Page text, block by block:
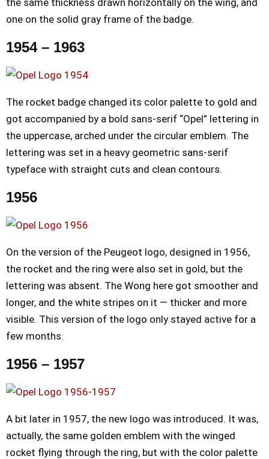
one on the solid gray frame of the badge.
1954 – 1963
The rocket badge changed its color palette to gold and
got accompanied by a bold sans-serif “Opel” lettering in
the uppercase, arched under the circular emblem. The
lettering was set in a heavy geometric sans-serif
typeface with straight cuts and clean contours.
1956
On the version of the Peugeot logo, designed in 1956,
the rocket and the ring were also set in gold, but the
lettering was absent. The Wong here got smoother and
longer, and the white stripes on it — thicker and more
visible. This version of the logo only stayed active for a
few months.
1956 – 1957
A bit later in 1957, the new logo was introduced. It was,
actually, the same golden emblem with the winged
rocket flying through the ring, but with the color palette